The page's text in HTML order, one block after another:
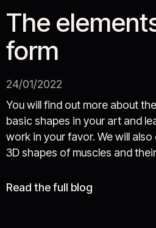
The
form
24/01/2022
You will find out more about
basic shapes in your art and
work in your favor. We will
3D shapes of muscles and
Read the full blog